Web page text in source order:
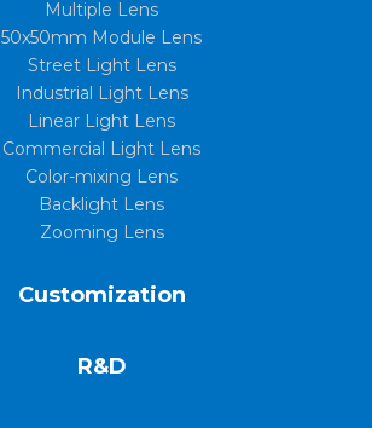
Multiple Lens
50x50mm Module Lens
Street Light Lens
Industrial Light Lens
Linear Light Lens
Commercial Light Lens
Color-mixing Lens
Backlight Lens
Zooming Lens
Customization
R&D